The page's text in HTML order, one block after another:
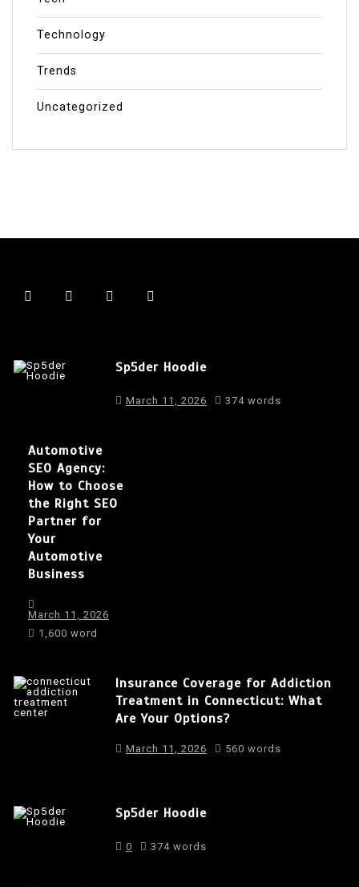
Technology
Trends
Uncategorized
Sp5der Hoodie
March 11, 2026 374 words
Automotive
SEO Agency:
How to Choose
the Right SEO
Partner for
Your
Automotive
Business
March 11, 2026
1,600 word
Insurance Coverage for Addiction
Treatment in Connecticut: What
Are Your Options?
March 11, 2026 560 words
Sp5der Hoodie
0 374 words